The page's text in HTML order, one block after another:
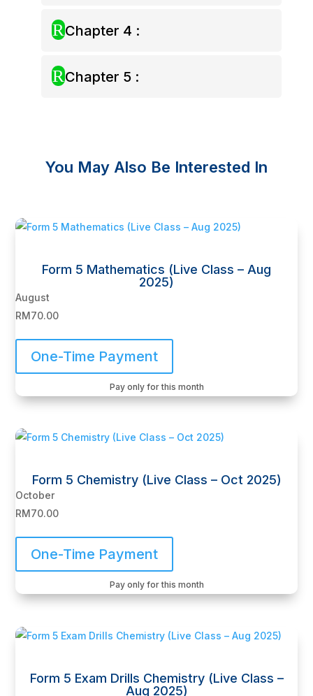
RChapter 4 :
RChapter 5 :
You May Also Be Interested In
Form 5 Mathematics (Live Class – Aug
2025)
August
RM70.00
One-Time Payment
Pay only for this month
Form 5 Chemistry (Live Class – Oct 2025)
October
RM70.00
One-Time Payment
Pay only for this month
Form 5 Exam Drills Chemistry (Live Class –
Aug 2025)